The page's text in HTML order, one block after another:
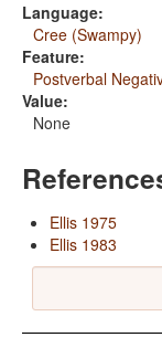
Language:
Cree (Swampy)
Feature:
Postverbal
Value:
None
Ellis 1975
Ellis 1983